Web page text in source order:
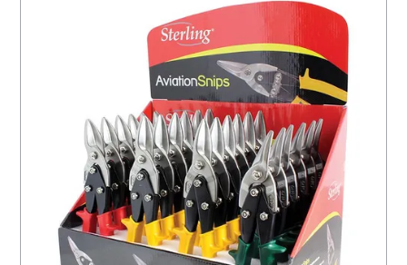
ON SPECIAL
NEW PRODUCTS
CONTACT US